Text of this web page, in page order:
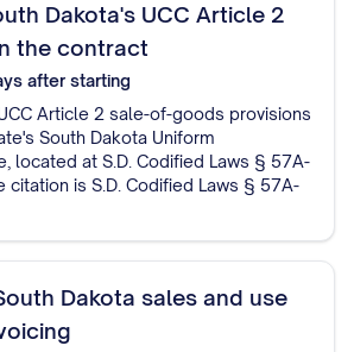
Dakota's UCC Article 2
the contract
after starting
Article 2 sale-of-goods provisions
South Dakota Uniform
located at S.D. Codified Laws § 57A-
citation is S.D. Codified Laws § 57A-
Dakota sales and use